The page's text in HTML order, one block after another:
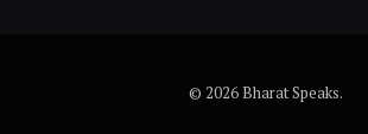
© 2026 Bharat Speaks.